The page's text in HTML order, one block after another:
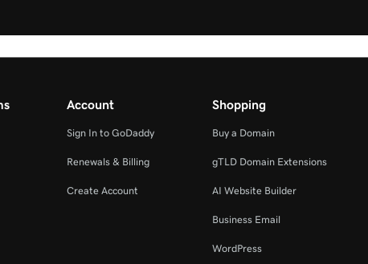
Account
Sign In to GoDaddy
Renewals & Billing
Create Account
Shopping
Buy a Domain
gTLD Domain Extensions
AI Website Builder
Business Email
WordPress